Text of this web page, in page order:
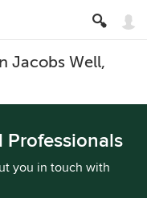
Jacobs Well,
Professionals
you in touch with